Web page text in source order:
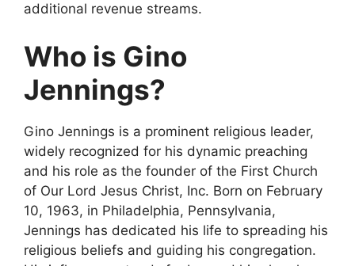
additional revenue streams.
Who is Gino
Jennings?
Gino Jennings is a prominent religious leader,
widely recognized for his dynamic preaching
and his role as the founder of the First Church
of Our Lord Jesus Christ, Inc. Born on February
10, 1963, in Philadelphia, Pennsylvania,
Jennings has dedicated his life to spreading his
religious beliefs and guiding his congregation.